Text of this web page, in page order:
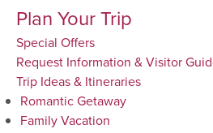
Plan Your Trip
Special Offers
Request Information & Visitor
Trip Ideas & Itineraries
Romantic Getaway
Family Vacation